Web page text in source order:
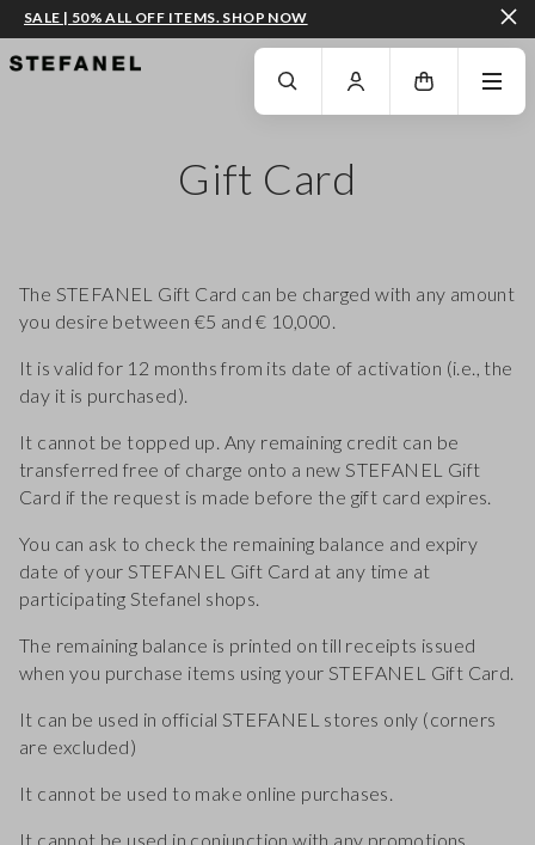
GO TO MAIN CONTENT SCROLL DOWN TO THE BOTTOM OF THE PAGE
SALE | 50% ALL OFF ITEMS. SHOP NOW
Gift Card
The STEFANEL Gift Card can be charged with any amount
you desire between €5 and € 10,000.
It is valid for 12 months from its date of activation (i.e., the
day it is purchased).
It cannot be topped up. Any remaining credit can be
transferred free of charge onto a new STEFANEL Gift
Card if the request is made before the gift card expires.
You can ask to check the remaining balance and expiry
date of your STEFANEL Gift Card at any time at
participating Stefanel shops.
The remaining balance is printed on till receipts issued
when you purchase items using your STEFANEL Gift Card.
It can be used in official STEFANEL stores only (corners
are excluded)
It cannot be used to make online purchases.
It cannot be used in conjunction with any promotions.